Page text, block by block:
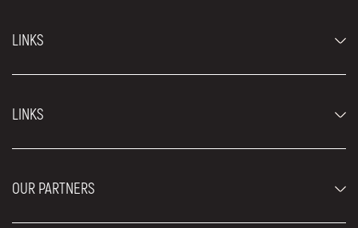
LINKS
Luxury cars
LINKS
Blog
OUR PARTNERS